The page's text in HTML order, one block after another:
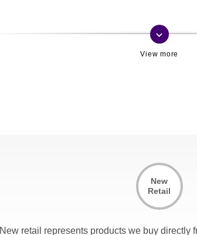
keyboard_arrow_down
New
Retail
New retail represents products we buy directly